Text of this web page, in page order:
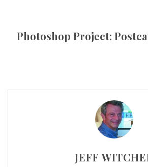
Photoshop Project:
JEFF